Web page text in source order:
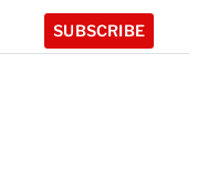
SUBSCRIBE